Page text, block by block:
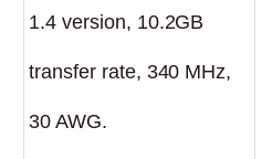
1.4 version, 10.2GB
transfer rate, 340 MHz,
30 AWG.